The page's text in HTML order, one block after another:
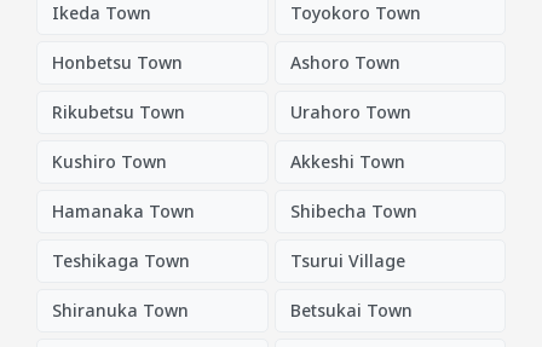
Ikeda Town Toyokoro Town
Honbetsu Town Ashoro Town
Rikubetsu Town Urahoro Town
Kushiro Town Akkeshi Town
Hamanaka Town Shibecha Town
Teshikaga Town Tsurui Village
Shiranuka Town Betsukai Town